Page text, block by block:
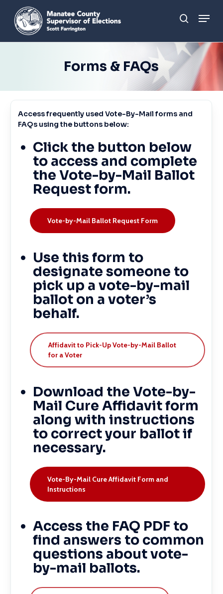
main
search
Forms & FAQs
Accessfrequently used Vote-By-Mail forms and
FAQs using the buttons below:
Click the button below
to access and complete
the Vote-by-Mail Ballot
Request form.
Vote-by-Mail Ballot Request Form
Use this form to
designate someone to
pick up a vote-by-mail
ballot on a voter’s
behalf.
Affidavit to Pick-Up Vote-by-Mail Ballot
for a Voter
Download the Vote-by-
Mail Cure Affidavit form
along with instructions
to correct your ballot if
necessary.
Vote-By-Mail Cure Affidavit Form and
Instructions
Access the FAQ PDF to
find answers to common
questions about vote-
by-mail ballots.